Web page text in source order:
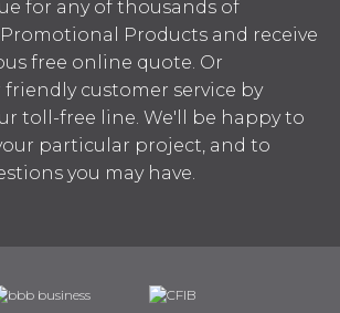
for any of thousands of
Products and receive
free online quote. Or
customer service by
toll-free line. We'll be happy to
particular project, and to
you may have.